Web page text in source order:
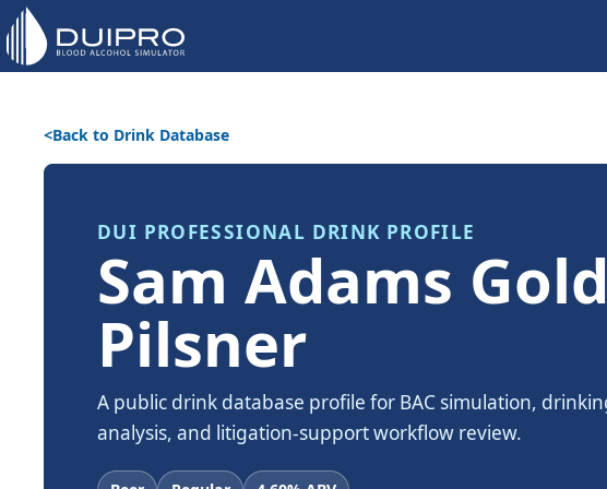
Back to Drink Database
DUI PROFESSIONAL DRINK PROFILE
Sam Adams
Pilsner
A public drink database profile for BAC simulation,
analysis, and litigation-support workflow review.